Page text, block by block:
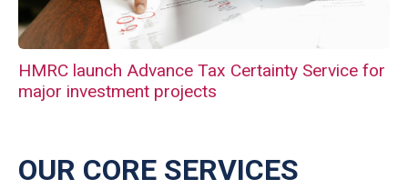
HMRC launch Advance Tax Certainty Service for
major investment projects
OUR CORE SERVICES